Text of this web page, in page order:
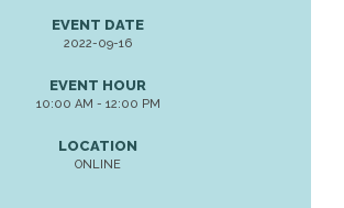
EVENT DATE
2022-09-16
EVENT HOUR
10:00 AM - 12:00 PM
LOCATION
ONLINE